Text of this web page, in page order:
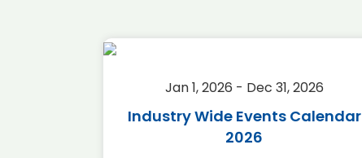
Jan 1, 2026 - Dec 31, 2026
Industry Wide Events Calendar
2026